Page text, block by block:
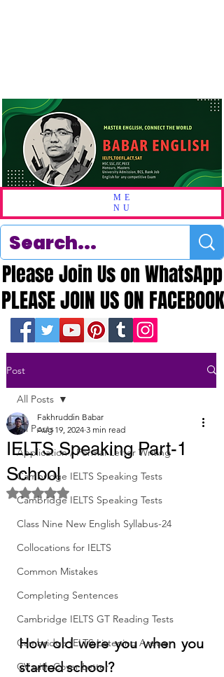
ME
NU
PLEASE JOIN US ON FACEBOOK
PLEASE JOIN US ON FACEBOOK
Please Join Us on WhatsApp
Please Join Us on WhatsApp
Post
All Posts
Application / Formal Letter Writing
Cambridge IELTS Speaking Tests
Cambridge IELTS Speaking Tests
Class Nine New English Syllabus-24
Collocations for IELTS
Common Mistakes
Completing Sentences
Cambridge IELTS GT Reading Tests
Cambridge IELTS Listening Answer
CV with Cover Letter
All Posts
IELTS Speaking Part-1
School
Fakhruddin Babar
Aug 19, 2024 3 min read
Rated NaN out of 5 stars.
How old were you when you
started school?